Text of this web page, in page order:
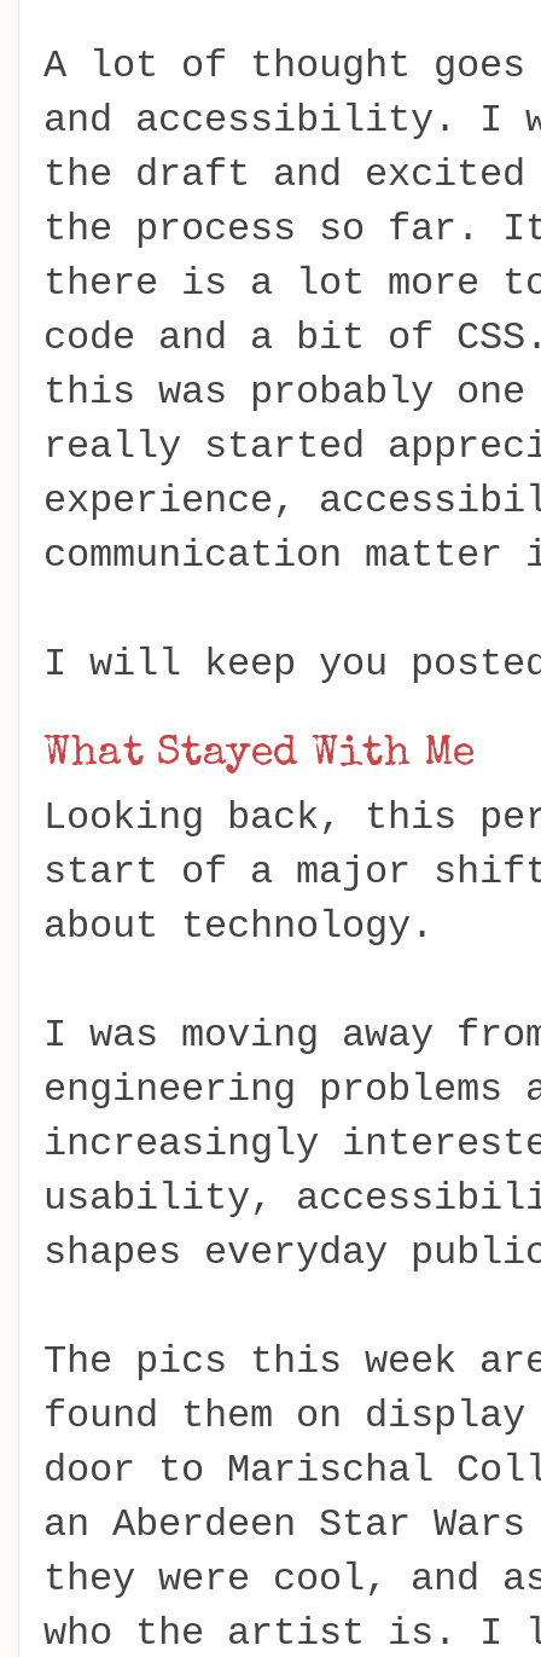
A lot of thought
and accessibility. I
the draft and
the process so far.
there is a lot more to
code and a bit of
this was probably
really started
experience,
communication
I will keep you
What Stayed With Me
Looking back, this
start of a major
about technology.
I was moving away
engineering problems
increasingly
usability,
shapes everyday
The pics this week
found them on
door to Marischal
an Aberdeen Star
they were cool, and
who the artist is. I